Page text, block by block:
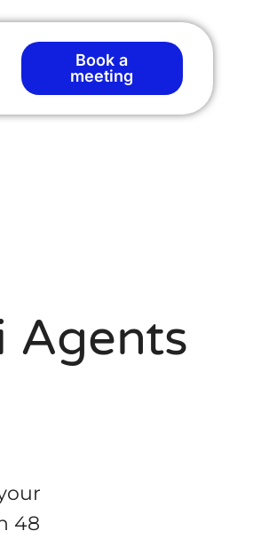
Book a
meeting
Agents
48